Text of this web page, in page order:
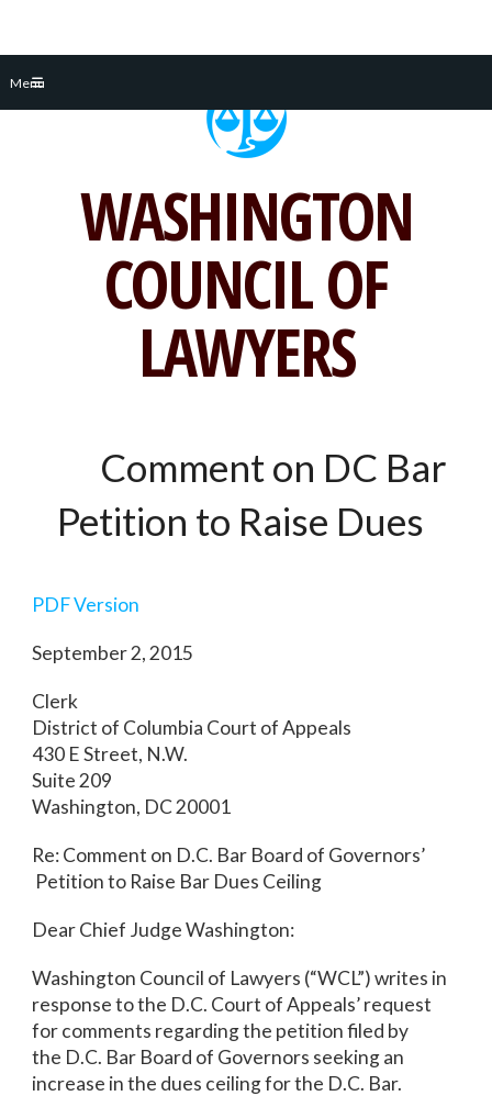
Menu
WASHINGTON
COUNCIL OF
LAWYERS
Comment on DC Bar
Petition to Raise Dues
PDF Version
September 2, 2015
Clerk
District of Columbia Court of Appeals
430 E Street, N.W.
Suite 209
Washington, DC 20001
Re: Comment on D.C. Bar Board of Governors’
Petition to Raise Bar Dues Ceiling
Dear Chief Judge Washington:
Washington Council of Lawyers (“WCL”) writes in
response to the D.C. Court of Appeals’ request
for comments regarding the petition filed by
the D.C. Bar Board of Governors seeking an
increase in the dues ceiling for the D.C. Bar.